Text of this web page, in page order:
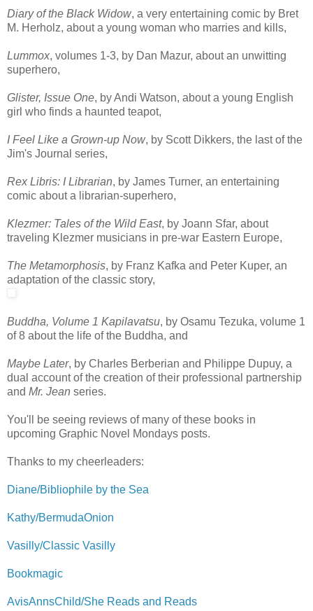
Diary of the Black Widow, a very entertaining comic by Bret
M. Herholz, about a young woman who marries and kills,
Lummox, volumes 1-3, by Dan Mazur, about an unwitting
superhero,
Glister, Issue One, by Andi Watson, about a young English
girl who finds a haunted teapot,
I Feel Like a Grown-up Now, by Scott Dikkers, the last of the
Jim's Journal series,
Rex Libris: I Librarian, by James Turner, an entertaining
comic about a librarian-superhero,
Klezmer: Tales of the Wild East, by Joann Sfar, about
traveling Klezmer musicians in pre-war Eastern Europe,
The Metamorphosis, by Franz Kafka and Peter Kuper, an
adaptation of the classic story,
Buddha, Volume 1 Kapilavatsu, by Osamu Tezuka, volume 1
of 8 about the life of the Buddha, and
Maybe Later, by Charles Berberian and Philippe Dupuy, a
dual account of the creation of their professional partnership
and Mr. Jean series.
You'll be seeing reviews of many of these books in
upcoming Graphic Novel Mondays posts.
Thanks to my cheerleaders:
Diane/Bibliophile by the Sea
Kathy/BermudaOnion
Vasilly/Classic Vasilly
Bookmagic
AvisAnnsChild/She Reads and Reads